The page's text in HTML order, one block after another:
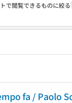
で閲覧できるものに絞る
fa / Paolo